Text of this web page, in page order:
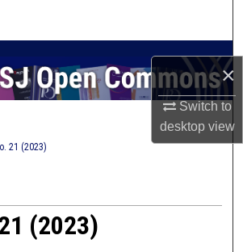
×
Switch to
desktopview
My Account
About
Commons Network™
21 (2023)
(2023)